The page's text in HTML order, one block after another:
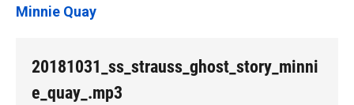
Minnie Quay
20181031_ss_strauss_ghost_story_minni
e_quay_.mp3